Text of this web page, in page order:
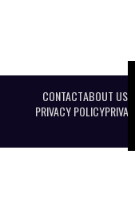
CONTACTABOUT US
PRIVACY POLICY